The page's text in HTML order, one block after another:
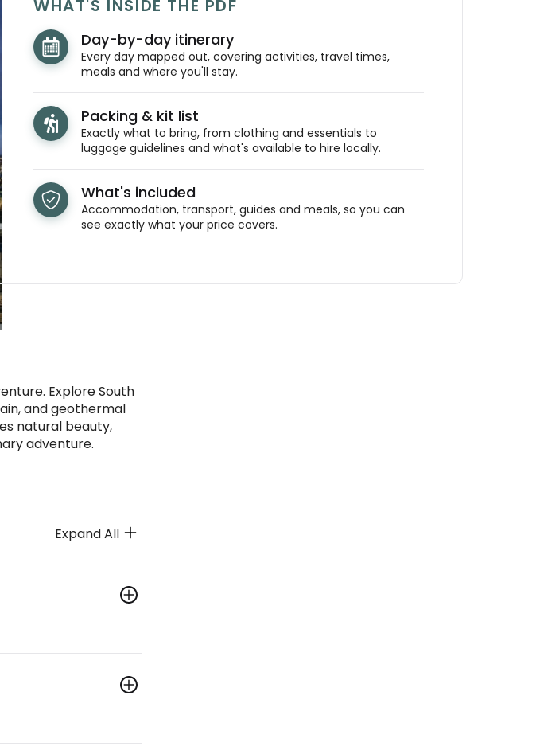
WHAT'S INSIDE THE PDF
Day-by-day itinerary
Every day mapped out, covering activities, travel times,
meals and where you'll stay.
Packing & kit list
Exactly what to bring, from clothing and essentials to
luggage guidelines and what's available to hire locally.
What's included
Accommodation, transport, guides and meals, so you can
see exactly what your price covers.
Explore South
and geothermal
natural beauty,
adventure.
Expand All